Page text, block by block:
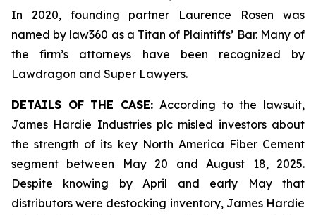
In 2020, founding partner Laurence Rosen was
named by law360 as a Titan of Plaintiffs’ Bar. Many of
the firm’s attorneys have been recognized by
Lawdragon and Super Lawyers.
DETAILS OF THE CASE: According to the lawsuit,
James Hardie Industries plc misled investors about
the strength of its key North America Fiber Cement
segment between May 20 and August 18, 2025.
Despite knowing by April and early May that
distributors were destocking inventory, James Hardie